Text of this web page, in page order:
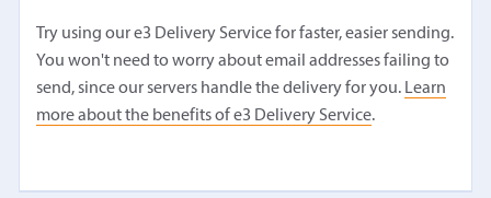
Try using our e3 Delivery Service for faster, easier sending.
You won't need to worry about email addresses failing to
send, since our servers handle the delivery for you. Learn
more about the benefits of e3 Delivery Service.